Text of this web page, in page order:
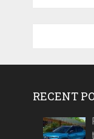
RECENT